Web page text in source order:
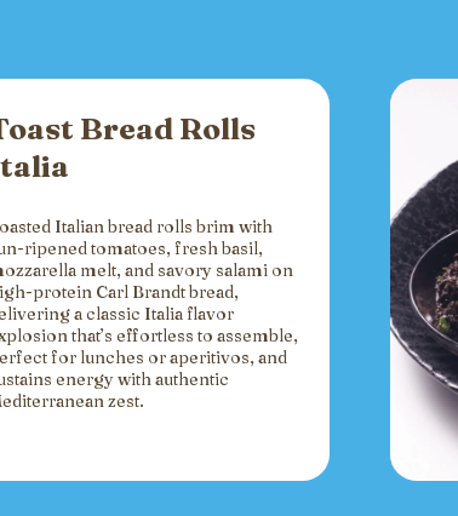
Bread Rolls
Italian bread rolls brim with
ripened tomatoes, fresh basil,
melt, and savory salami on
protein Carl Brandt bread,
a classic Italia flavor
that’s effortless to assemble,
for lunches or aperitivos, and
energy with authentic
zest.